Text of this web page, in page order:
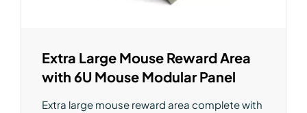
Extra Large Mouse Reward Area
with 6U Mouse Modular Panel
Extra large mouse reward area complete with